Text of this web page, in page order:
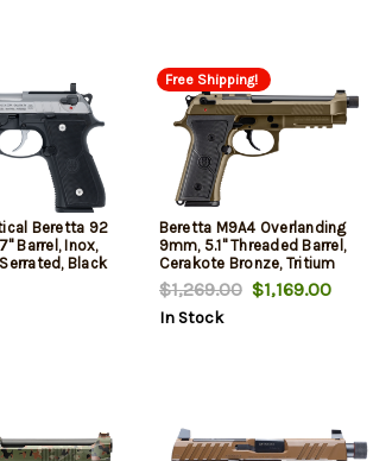
Beretta 92
Barrel, Inox,
Black
Rail, Textured
Free Shipping!
Beretta M9A4 Overlanding
9mm, 5.1" Threaded Barrel,
Cerakote Bronze, Tritium
Night Sights, Flashlight,
Compass, and a 10mm
Socket, 2x18rd Mags
$1,269.00$1,169.00
In Stock